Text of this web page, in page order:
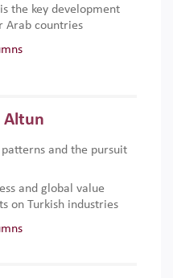
the key development
Arab countries
Altun
and the pursuit
and global value
on Turkish industries